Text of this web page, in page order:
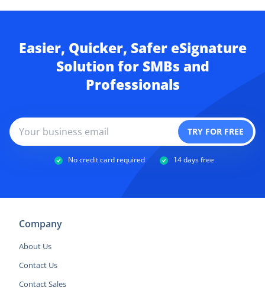
Easier, Quicker, Safer eSignature
Solution for SMBs and
Professionals
No credit card required 14 days free
Company
About Us
Contact Us
Contact Sales